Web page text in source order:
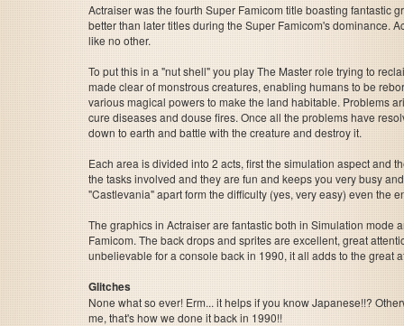
Actraiser was the fourth Super Famicom title boasting fantastic
better than later titles during the Super Famicom's dominance.
like no other.
To put this in a "nut shell" you play The Master role trying to
made clear of monstrous creatures, enabling humans to be
various magical powers to make the land habitable. Problems
cure diseases and douse fires. Once all the problems have
down to earth and battle with the creature and destroy it.
Each area is divided into 2 acts, first the simulation aspect and
the tasks involved and they are fun and keeps you very busy
"Castlevania" apart form the difficulty (yes, very easy) even the
The graphics in Actraiser are fantastic both in Simulation mode
Famicom. The back drops and sprites are excellent, great
unbelievable for a console back in 1990, it all adds to the great
Glitches
None what so ever! Erm... it helps if you know Japanese!!?
me, that's how we done it back in 1990!!